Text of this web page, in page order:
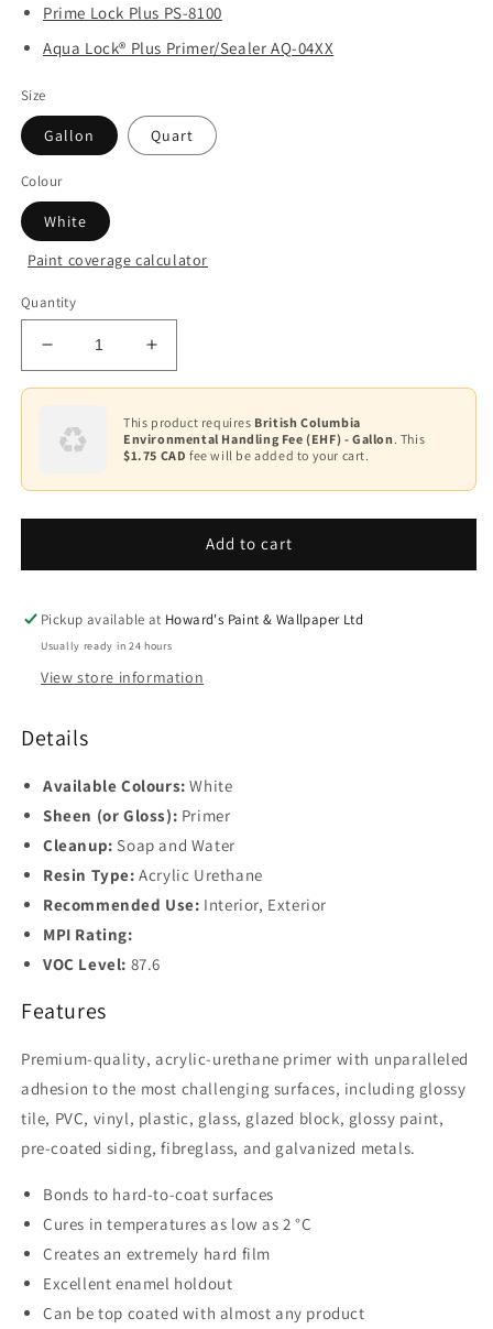
Prime Lock Plus PS-8100
Aqua Lock® Plus Primer/Sealer AQ-04XX
Size
Gallon Quart
Colour
White
Paint coverage calculator
Quantity
Decrease
quantity
Stix®
Waterborne
Primer
SXA-
Increase
quantity
Stix®
Waterborne
Primer
SXA-
This product requires British Columbia
Environmental Handling Fee (EHF) - Gallon . This
$1.75 CAD fee will be added to your cart.
Add to cart
Pickup available at Howard's Paint & Wallpaper Ltd
Usually ready in 24 hours
View store information
Details
Available Colours: White
Sheen (or Gloss): Primer
Cleanup: Soap and Water
Resin Type: Acrylic Urethane
Recommended Use: Interior, Exterior
MPI Rating:
VOC Level: 87.6
Features
Premium-quality, acrylic-urethane primer with unparalleled
adhesion to the most challenging surfaces, including glossy
tile, PVC, vinyl, plastic, glass, glazed block, glossy paint,
pre-coated siding, fibreglass, and galvanized metals.
Bonds to hard-to-coat surfaces
Cures in temperatures as low as 2 °C
Creates an extremely hard film
Excellent enamel holdout
Can be top coated with almost any product